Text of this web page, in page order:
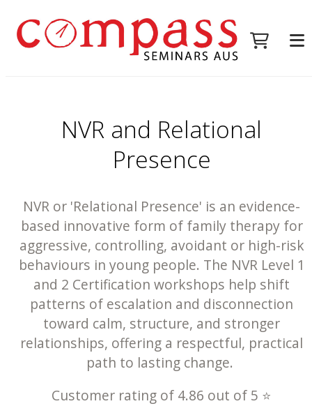
NVR and Relational
Presence
NVR or 'Relational Presence' is an evidence-
based innovative form of family therapy for
aggressive, controlling, avoidant or high-risk
behaviours in young people. The NVR Level 1
and 2 Certification workshops help shift
patterns of escalation and disconnection
toward calm, structure, and stronger
relationships, offering a respectful, practical
path to lasting change.
Customer rating of 4.86 out of 5 ⭐